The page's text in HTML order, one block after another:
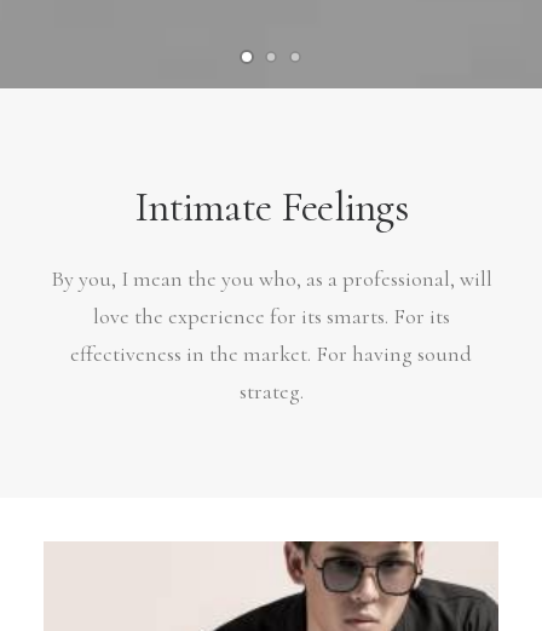
Intimate Feelings
By you, I mean the you who, as a professional, will
love the experience for its smarts. For its
effectiveness in the market. For having sound
strateg.